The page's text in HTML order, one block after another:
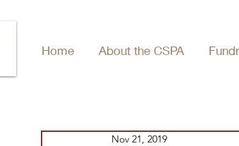
Home About the CSPA
Nov 21, 2019